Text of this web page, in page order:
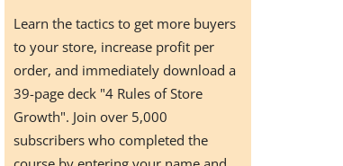
Learn the tactics to get more buyers
to your store, increase profit per
order, and immediately download a
39-page deck "4 Rules of Store
Growth". Join over 5,000
subscribers who completed the